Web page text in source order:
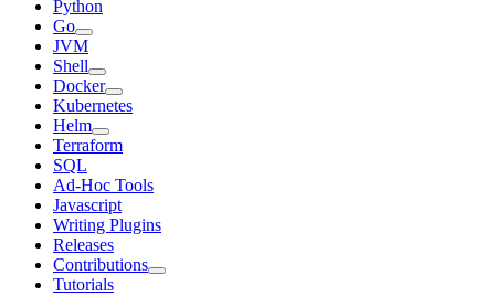
Python
Go
JVM
Shell
Docker
Kubernetes
Helm
Terraform
SQL
Ad-Hoc Tools
Javascript
Writing Plugins
Releases
Contributions
Tutorials